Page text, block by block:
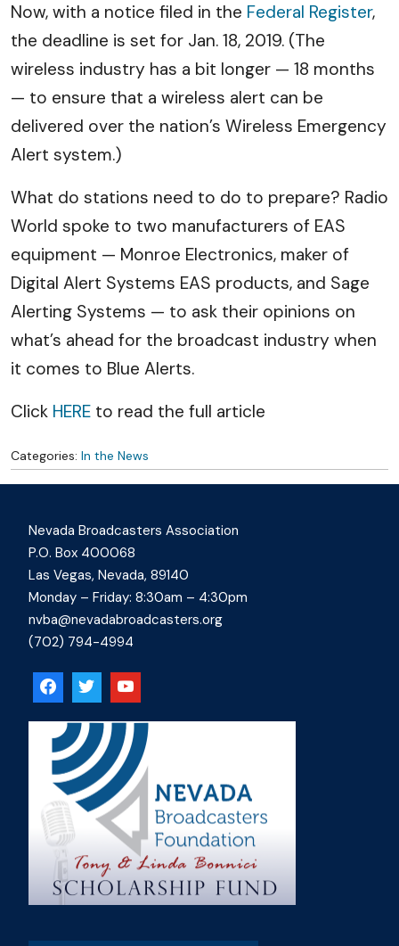
Now, with a notice filed in the Federal Register,
the deadline is set for Jan. 18, 2019. (The
wireless industry has a bit longer — 18 months
— to ensure that a wireless alert can be
delivered over the nation’s Wireless Emergency
Alert system.)
What do stations need to do to prepare? Radio
World spoke to two manufacturers of EAS
equipment — Monroe Electronics, maker of
Digital Alert Systems EAS products, and Sage
Alerting Systems — to ask their opinions on
what’s ahead for the broadcast industry when
it comes to Blue Alerts.
Click HERE to read the full article
Categories: In the News
Nevada Broadcasters Association
P.O. Box 400068
Las Vegas, Nevada, 89140
Monday – Friday: 8:30am – 4:30pm
nvba@nevadabroadcasters.org
(702) 794-4994